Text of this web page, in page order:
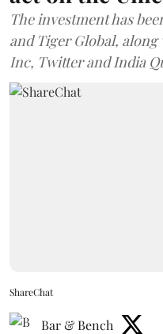
The investment has
and Tiger Global,
Inc, Twitter and India
ShareChat
Bar & Bench